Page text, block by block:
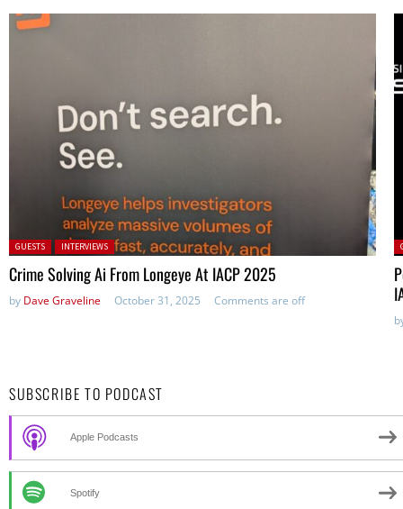
Posted in:
GUESTS INTERVIEWS
Crime Solving Ai From Longeye At IACP 2025
by Dave Graveline October 31, 2025 Comments are off
SUBSCRIBE TO PODCAST
Apple Podcasts
Spotify